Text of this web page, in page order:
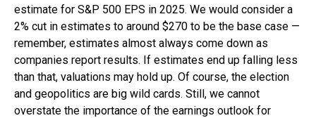
estimate for S&P 500 EPS in 2025. We would consider a
2% cut in estimates to around $270 to be the base case —
remember, estimates almost always come down as
companies report results. If estimates end up falling less
than that, valuations may hold up. Of course, the election
and geopolitics are big wild cards. Still, we cannot
overstate the importance of the earnings outlook for